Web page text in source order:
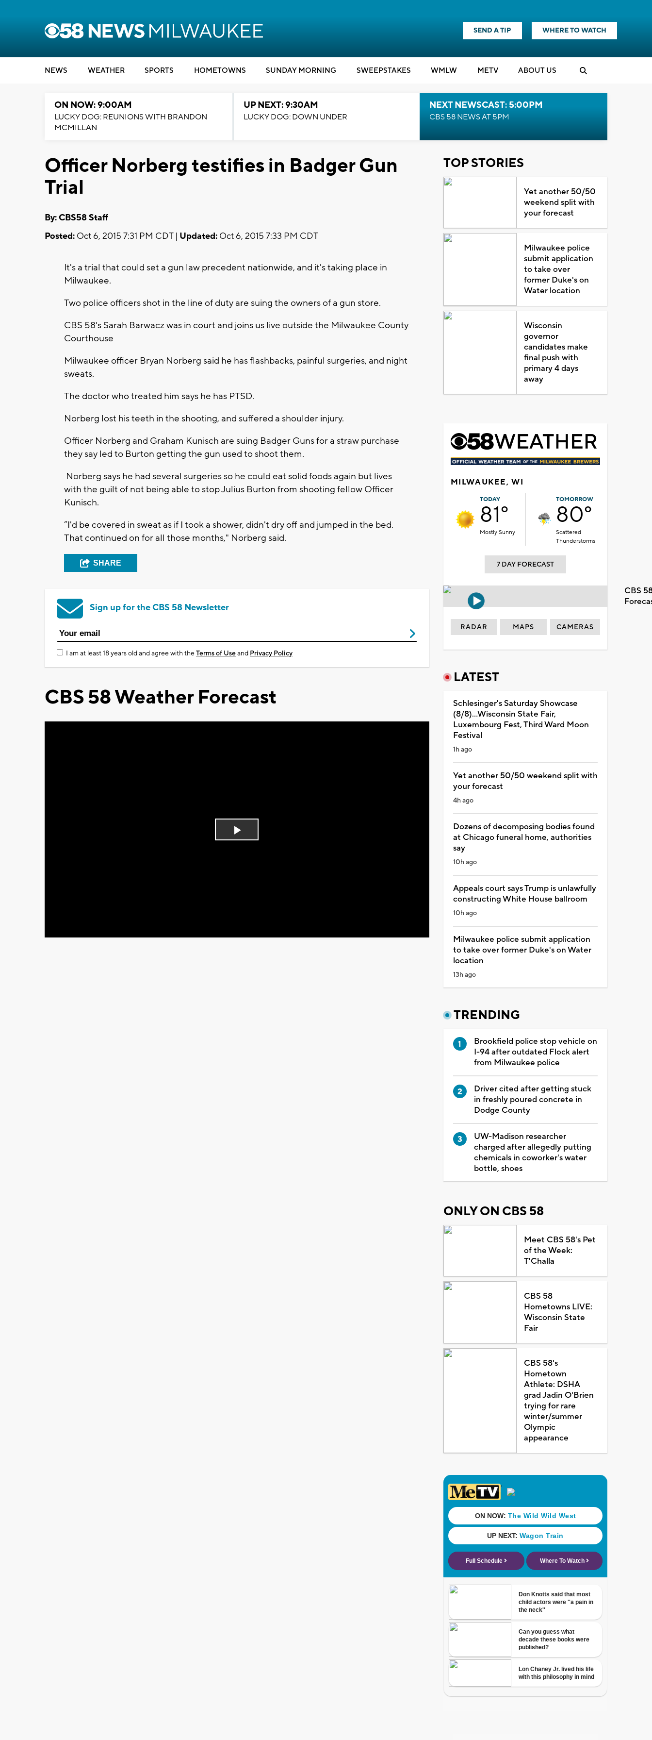
SEND A TIP WHERE TO WATCH
NEWS WEATHER SPORTS HOMETOWNS SUNDAY MORNING SWEEPSTAKES WMLW METV ABOUT US
ON NOW: 9:00AM
LUCKY DOG: REUNIONS WITH BRANDON
MCMILLAN
UP NEXT: 9:30AM
LUCKY DOG: DOWN UNDER
NEXT NEWSCAST: 5:00PM
CBS 58 NEWS AT 5PM
Officer Norberg testifies in Badger Gun
Trial
By: CBS58 Staff
Posted: Oct 6, 2015 7:31 PM CDT | Updated: Oct 6, 2015 7:33 PM CDT
It's a trial that could set a gun law precedent nationwide, and it's taking place in
Milwaukee.
Two police officers shot in the line of duty are suing the owners of a gun store.
CBS 58's Sarah Barwacz was in court and joins us live outside the Milwaukee County
Courthouse
Milwaukee officer Bryan Norberg said he has flashbacks, painful surgeries, and night
sweats.
The doctor who treated him says he has PTSD.
Norberg lost his teeth in the shooting, and suffered a shoulder injury.
Officer Norberg and Graham Kunisch are suing Badger Guns for a straw purchase
they say led to Burton getting the gun used to shoot them.
Norberg says he had several surgeries so he could eat solid foods again but lives
with the guilt of not being able to stop Julius Burton from shooting fellow Officer
Kunisch.
“I'd be covered in sweat as if I took a shower, didn't dry off and jumped in the bed.
That continued on for all those months," Norberg said.
SHARE
Sign up for the CBS 58 Newsletter
I am at least 18 years old and agree with theTerms of Useand Privacy Policy
CBS 58 Weather Forecast
Play
TOP STORIES
Yet another 50/50
weekend split with
your forecast
Milwaukee police
submit application
to take over
former Duke's on
Water location
Wisconsin
governor
candidates make
final push with
primary 4 days
away
MILWAUKEE, WI
TODAY
81°
Mostly Sunny
TOMORROW
80°
Scattered
Thunderstorms
7 DAY FORECAST
CBS
RADAR MAPS CAMERAS
LATEST
Schlesinger's Saturday Showcase
(8/8)...Wisconsin State Fair,
Luxembourg Fest, Third Ward Moon
Festival
1h ago
Yet another 50/50 weekend split with
your forecast
4h ago
Dozens of decomposing bodies found
at Chicago funeral home, authorities
say
10h ago
Appeals court says Trump is unlawfully
constructing White House ballroom
10h ago
Milwaukee police submit application
to take over former Duke's on Water
location
13h ago
TRENDING
Brookfield police stop vehicle on
I-94 after outdated Flock alert
from Milwaukee police
Driver cited after getting stuck
in freshly poured concrete in
Dodge County
UW-Madison researcher
charged after allegedly putting
chemicals in coworker's water
bottle, shoes
ONLY ON CBS 58
Meet CBS 58's Pet
of the Week:
T'Challa
CBS 58
Hometowns LIVE:
Wisconsin State
Fair
CBS 58's
Hometown
Athlete: DSHA
grad Jadin O'Brien
trying for rare
winter/summer
Olympic
appearance